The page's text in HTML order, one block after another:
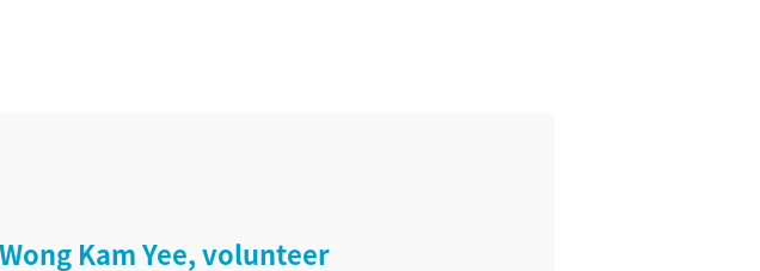
Kam Yee, volunteer